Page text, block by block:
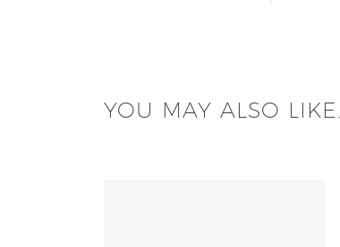
YOU MAY ALSO LIKE...